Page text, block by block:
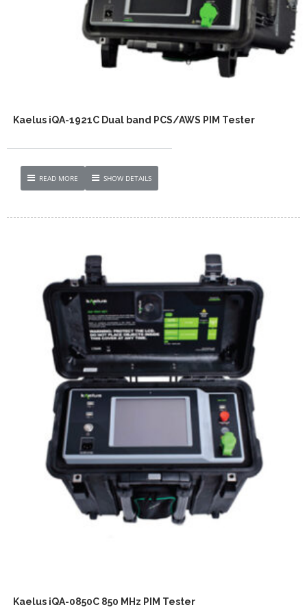
Kaelus iQA-1921C Dual band PCS/AWS PIM Tester
READ MORE SHOW DETAILS
Kaelus iQA-0850C 850 MHz PIM Tester